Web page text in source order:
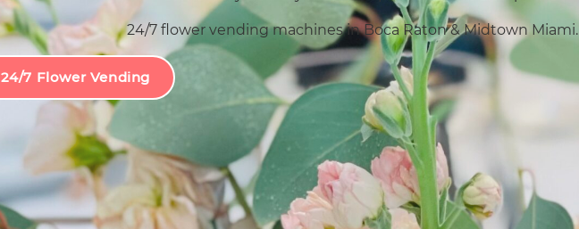
24/7 flower vending machines in Boca Raton & Midtown Miami.
24/7 Flower Vending